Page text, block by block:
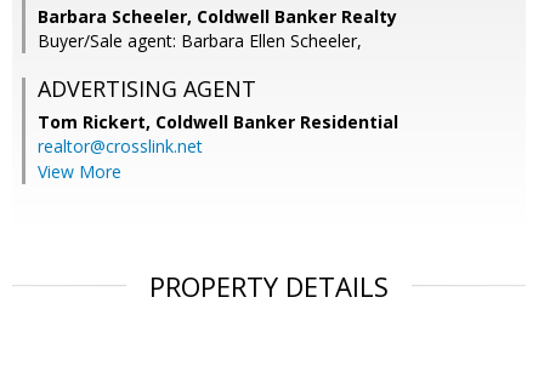
Barbara Scheeler, Coldwell Banker Realty
Buyer/Sale agent: Barbara Ellen Scheeler,
ADVERTISING AGENT
Tom Rickert, Coldwell Banker Residential
realtor@crosslink.net
View More
PROPERTY DETAILS